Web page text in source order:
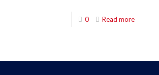
0 Read more